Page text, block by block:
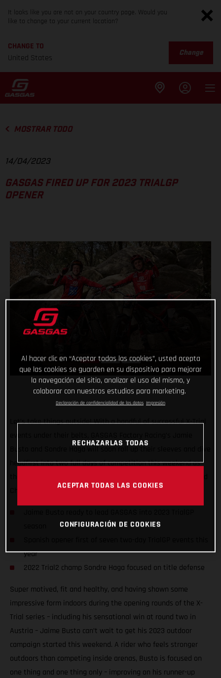
It looks like you are not on your country page. Would you
like to change to your current location?
CHANGE TO
United States
Change
MOSTRAR TODO
14/04/2023
GASGAS FIRED UP FOR 2023 TRIALGP
OPENER
Let’s take things outside! With a handful of successful X-Trial
headfirst into two full days of competition this weekend as
Championship in Arteixo, Spain.
year
2022 Trial2 champ Sondre Haga focused on title defense
Super motived, fit and healthy, and having shown some
impressive form indoors during the opening rounds of the X-
Trial series – including his sensational win at round two in
Austria – Jaime Busto can’t wait to get his 2023 outdoor
campaign started this weekend. A rider who feels stronger
outdoors than competing inside arenas, Busto is focused on
one thing and one thing only – improving on his runner-up
Al hacer clic en “Aceptar todas las cookies”, usted acepta
que las cookies se guarden en su dispositivo para mejorar
la navegación del sitio, analizar el uso del mismo, y
colaborar con nuestros estudios para marketing.
Declaración de confidencialidad de los datos Impresión
RECHAZARLAS TODAS
ACEPTAR TODAS LAS COOKIES
CONFIGURACIÓN DE COOKIES